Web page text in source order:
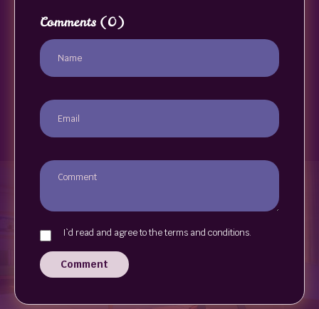
Comments (0)
I`d read and agree to the terms and conditions.
Comment